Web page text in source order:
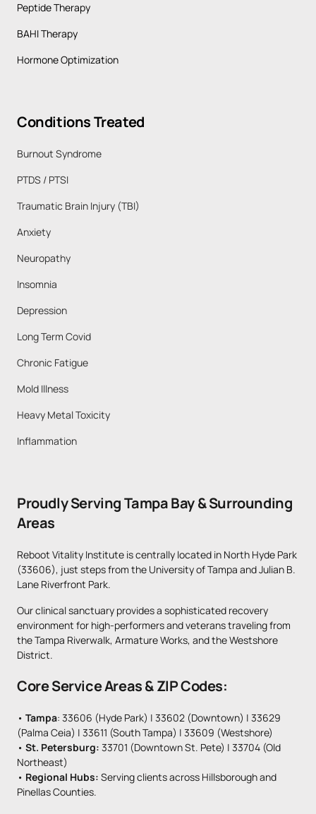
Peptide Therapy
BAHI Therapy
Hormone Optimization
Conditions Treated
Burnout Syndrome
PTDS / PTSI
Traumatic Brain Injury (TBI)
Anxiety
Neuropathy
Insomnia
Depression
Long Term Covid
Chronic Fatigue
Mold Illness
Heavy Metal Toxicity
Inflammation
Proudly Serving Tampa Bay & Surrounding
Areas
Reboot Vitality Institute is centrally located in North Hyde Park
(33606), just steps from the University of Tampa and Julian B.
Lane Riverfront Park.
Our clinical sanctuary provides a sophisticated recovery
environment for high-performers and veterans traveling from
the Tampa Riverwalk, Armature Works, and the Westshore
District.
Core Service Areas & ZIP Codes:
• Tampa: 33606 (Hyde Park) | 33602 (Downtown) | 33629
(Palma Ceia) | 33611 (South Tampa) | 33609 (Westshore)
• St. Petersburg: 33701 (Downtown St. Pete) | 33704 (Old
Northeast)
• Regional Hubs: Serving clients across Hillsborough and
Pinellas Counties.